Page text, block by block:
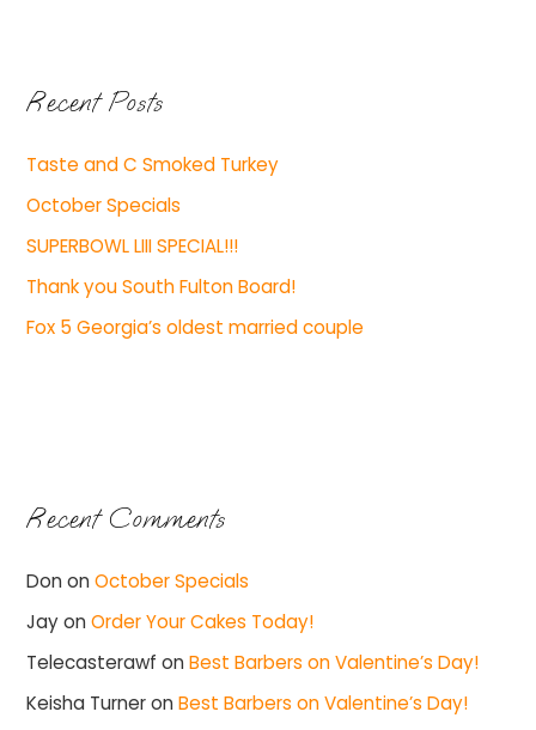
Recent Posts
Taste and C Smoked Turkey
October Specials
SUPERBOWL LIII SPECIAL!!!
Thank you South Fulton Board!
Fox 5 Georgia’s oldest married couple
Recent Comments
Don onOctober Specials
JayonOrder Your Cakes Today!
Telecasterawf onBest Barbers on Valentine’s Day!
Keisha TurneronBest Barbers on Valentine’s Day!